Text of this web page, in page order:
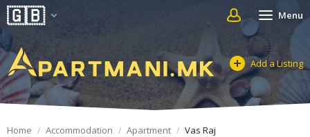
Menu
Add a Listing
Home Accommodation Apartment Vas Raj